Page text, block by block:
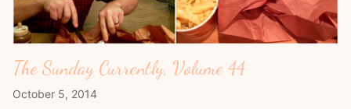
The Sunday Currently, Volume 44
October 5, 2014